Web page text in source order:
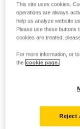
This site uses cookies.
operations are always
help us analyze website
Please use these buttons
cookies are treated,
For more information, or
the cookie page.
Reject